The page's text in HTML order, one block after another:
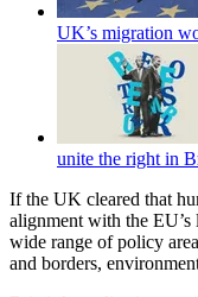
UK’s migration
unite the right in
If the UK cleared that
alignment with the EU’s
wide range of policy
and borders,